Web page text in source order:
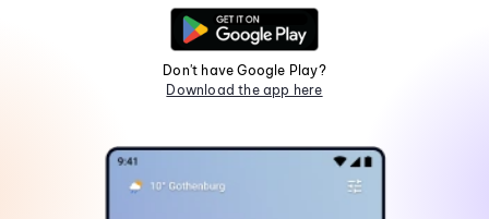
Don't have Google Play?
Download the app here